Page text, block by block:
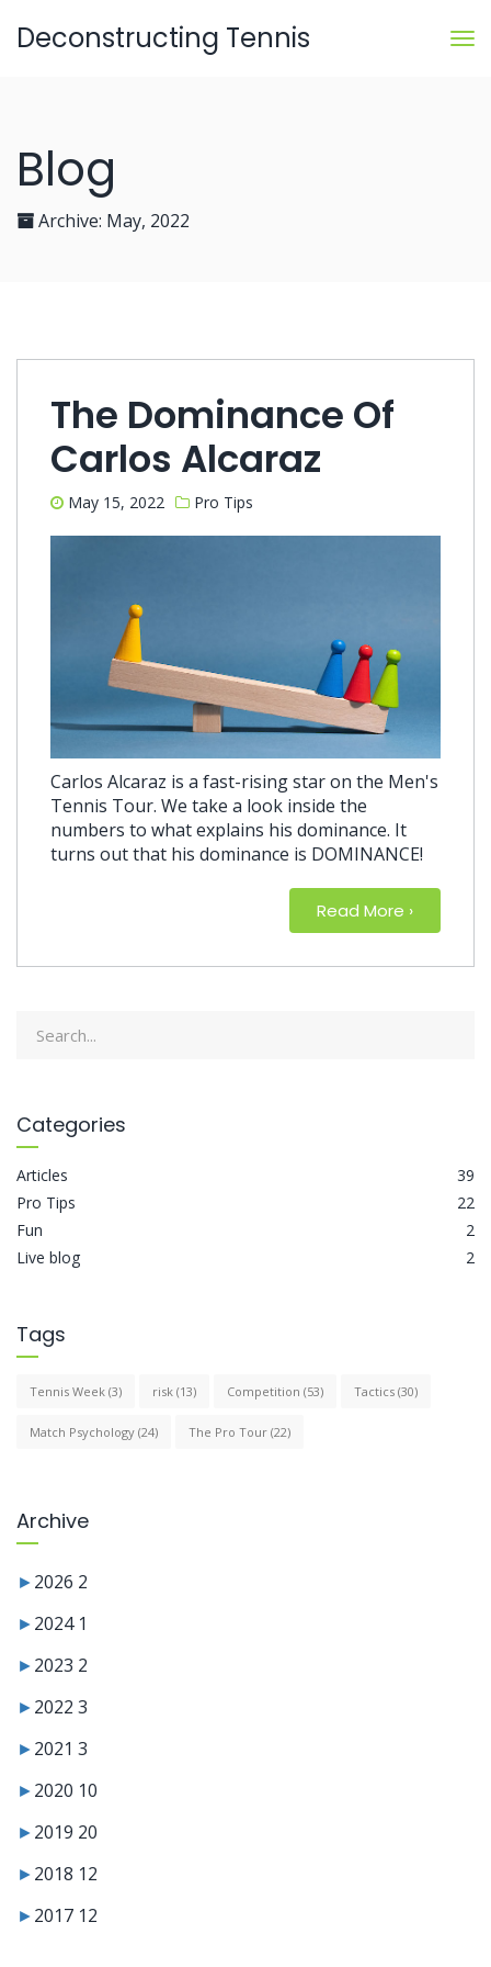
Deconstructing Tennis
Blog
Archive: May, 2022
The Dominance Of
Carlos Alcaraz
May 15, 2022 Pro Tips
Carlos Alcaraz is a fast-rising star on the Men's
Tennis Tour. We take a look inside the
numbers to what explains his dominance. It
turns out that his dominance is DOMINANCE!
Read More about
›
Categories
Articles
39
Pro Tips
22
Fun
2
Live blog
2
Tags
Tennis Week (3) risk (13) Competition (53) Tactics (30)
Match Psychology (24) The Pro Tour (22)
Archive
►2026 2
►2024 1
►2023 2
►2022 3
►2021 3
►2020 10
►2019 20
►2018 12
►2017 12